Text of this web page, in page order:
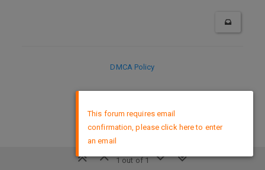
1 out of 1
DMCA Policy
This forum requires email
confirmation, please click here to enter
an email